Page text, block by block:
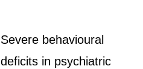
Severe behavioural
deficits in psychiatric